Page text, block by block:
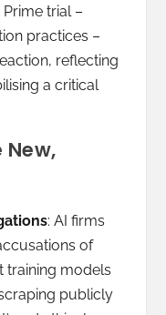
Prime trial –
practices –
reflecting
a critical
New,
: AI firms
of
training models
publicly